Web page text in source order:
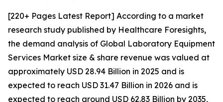
[220+ Pages Latest Report] According to a market
research study published by Healthcare Foresights,
the demand analysis of Global Laboratory Equipment
Services Market size & share revenue was valued at
approximately USD 28.94 Billion in 2025 and is
expected to reach USD 31.47 Billion in 2026 and is
expected to reach around USD 62.83 Billion by 2035,